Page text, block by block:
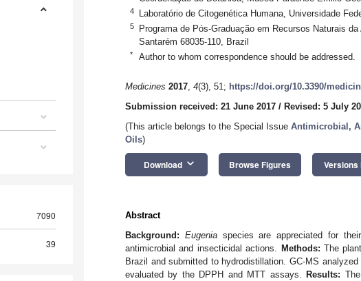
7090
39
4 Laboratório de Citogenética Humana, Universidade
5
Programa de Pós-Graduação em Recursos Naturais
Santarém 68035-110, Brazil
* Author to whom correspondence should be addressed.
Medicines 2017, 4(3), 51; https://doi.org/10.3390/
Submission received: 21 June 2017 / Revised: 5 July
(This article belongs to the Special Issue Antimicrobial,
Oils)
Download keyboard_arrow_down Browse Figures Versions
Abstract
Background: Eugeniaspecies are appreciated for
antimicrobial and insecticidal actions.
Methods: The
Brazil and submitted to hydrodistillation. GC-MS
evaluated by the DPPH and MTT assays.
Results: